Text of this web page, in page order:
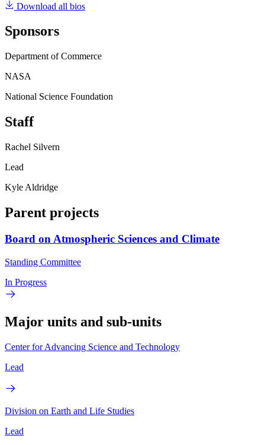
Download all bios
Sponsors
Department of Commerce
NASA
National Science Foundation
Staff
Rachel Silvern
Lead
Kyle Aldridge
Parent projects
Board on Atmospheric Sciences and Climate
Standing Committee
In Progress
Major units and sub-units
Center for Advancing Science and Technology
Lead
Division on Earth and Life Studies
Lead